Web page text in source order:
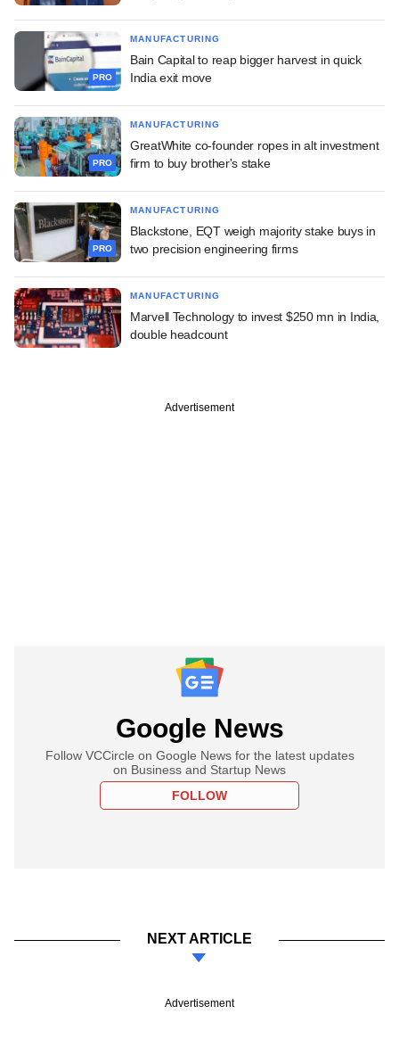
PRO
MANUFACTURING
Bain Capital to reap bigger harvest in quick
India exit move
PRO
MANUFACTURING
GreatWhite co-founder ropes in alt investment
firm to buy brother's stake
PRO
MANUFACTURING
Blackstone, EQT weigh majority stake buys in
two precision engineering firms
MANUFACTURING
Marvell Technology to invest $250 mn in India,
double headcount
Advertisement
Google News
Follow VCCircle on Google News for the latest updates
on Business and Startup News
FOLLOW
NEXT ARTICLE
Advertisement